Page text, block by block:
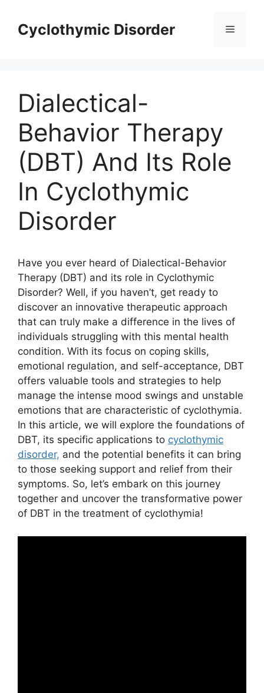
contentCyclothymic Disorder Menu
Dialectical-
Behavior Therapy
(DBT) And Its Role
In Cyclothymic
Disorder
Have you ever heard of Dialectical-Behavior
Therapy (DBT) and its role in Cyclothymic
Disorder? Well, if you haven’t, get ready to
discover an innovative therapeutic approach
that can truly make a difference in the lives of
individuals struggling with this mental health
condition. With its focus on coping skills,
emotional regulation, and self-acceptance, DBT
offers valuable tools and strategies to help
manage the intense mood swings and unstable
emotions that are characteristic of cyclothymia.
In this article, we will explore the foundations of
DBT, its specific applications to cyclothymic
disorder, and the potential benefits it can bring
to those seeking support and relief from their
symptoms. So, let’s embark on this journey
together and uncover the transformative power
of DBT in the treatment of cyclothymia!